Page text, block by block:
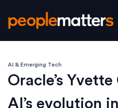
AI & Emerging Tech
Oracle’s
AI’s evolution